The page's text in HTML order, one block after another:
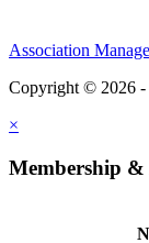
Association
Copyright © 2026 -
×
Membership &